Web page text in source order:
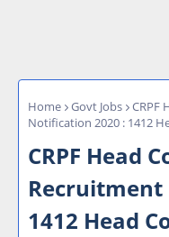
Home Govt Jobs
CRPF
Notification 2020 : 1412
CRPF Head
1412 Head